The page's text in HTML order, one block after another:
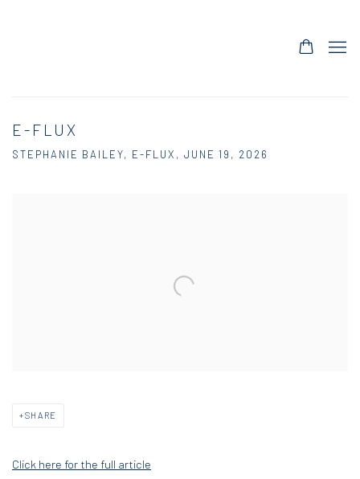
E-FLUX
STEPHANIE BAILEY, E-FLUX, JUNE 19, 2026
SHARE
Click here for the full article